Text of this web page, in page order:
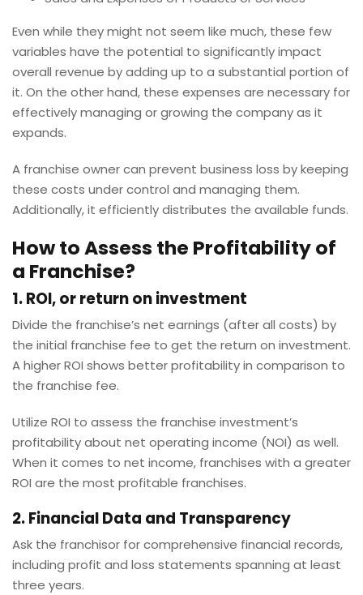
Even while they might not seem like much, these few
variables have the potential to significantly impact
overall revenue by adding up to a substantial portion of
it. On the other hand, these expenses are necessary for
effectively managing or growing the company as it
expands.
A franchise owner can prevent business loss by keeping
these costs under control and managing them.
Additionally, it efficiently distributes the available funds.
How to Assess the Profitability of
a Franchise?
1. ROI, or return on investment
Divide the franchise’s net earnings (after all costs) by
the initial franchise fee to get the return on investment.
A higher ROI shows better profitability in comparison to
the franchise fee.
Utilize ROI to assess the franchise investment’s
profitability about net operating income (NOI) as well.
When it comes to net income, franchises with a greater
ROI are the most profitable franchises.
2. Financial Data and Transparency
Ask the franchisor for comprehensive financial records,
including profit and loss statements spanning at least
three years.